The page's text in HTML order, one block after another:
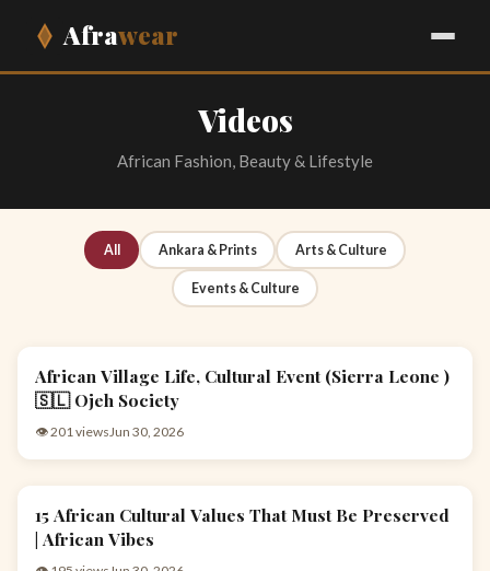
Afrawear
Videos
African Fashion, Beauty & Lifestyle
All Ankara & Prints Arts & Culture
Events & Culture
EVENTS & CULTURE
African Village Life, Cultural Event (Sierra Leone )
🇸🇱 Ojeh Society
👁 201 viewsJun 30, 2026
EVENTS & CULTURE
15 African Cultural Values That Must Be Preserved
| African Vibes